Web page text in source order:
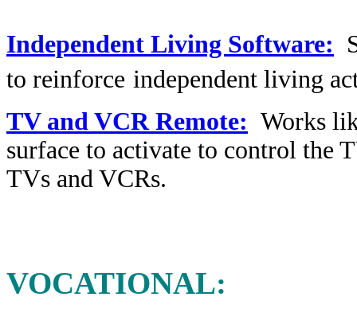
Independent Living Software:
to reinforce independent living
TV and VCR Remote: Works
surface to activate to control the
TVs and VCRs.
VOCATIONAL: